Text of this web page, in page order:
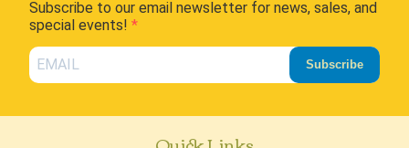
Subscribe to our email newsletter for news, sales, and
special events!
Subscribe